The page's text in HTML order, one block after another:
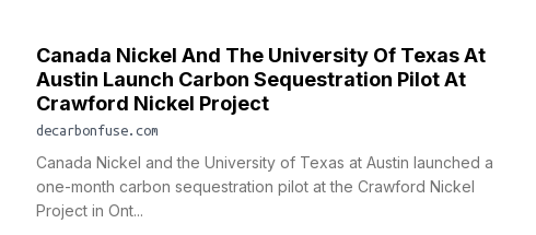
Canada Nickel And The University Of Texas At
Austin Launch Carbon Sequestration Pilot At
Crawford Nickel Project
decarbonfuse.com
Canada Nickel and the University of Texas at Austin launched a
one-month carbon sequestration pilot at the Crawford Nickel
Project in Ont...